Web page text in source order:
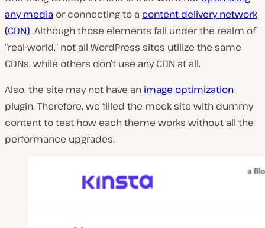
any media or connecting to a content delivery network
(CDN). Although those elements fall under the realm of
“real-world,” not all WordPress sites utilize the same
CDNs, while others don’t use any CDN at all.
Also, the site may not have an image optimization
plugin. Therefore, we filled the mock site with dummy
content to test how each theme works without all the
performance upgrades.